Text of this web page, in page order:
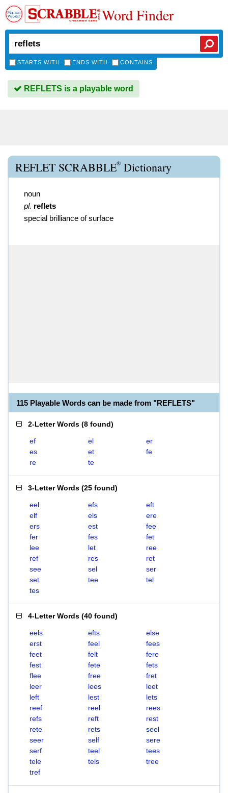
Word Finder
STARTS WITH ENDS WITH CONTAINS
REFLETS is a playable word
REFLET SCRABBLE® Dictionary
noun
pl. reflets
special brilliance of surface
115 Playable Words can be made from "REFLETS"
2-Letter Words (8 found)
ef el
er
es
et
fe
re
te
3-Letter Words (25 found)
eel efs
eft
elf
els
ere
ers
est
fee
fer
fes
fet
lee
let
ree
ref
res
ret
see
sel
ser
set
tee
tel
tes
4-Letter Words (40 found)
eels efts
else
erst
feel
fees
feet
felt
fere
fest
fete
fets
flee
free
fret
leer
lees
leet
left
lest
lets
reef
reel
rees
refs
reft
rest
rete
rets
seel
seer
self
sere
serf
teel
tees
tele
tels
tree
tref